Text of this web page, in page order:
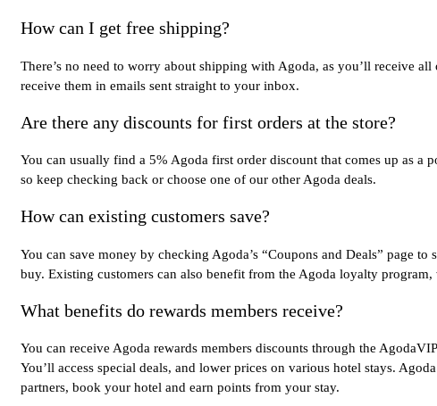
How can I get free shipping?
There’s no need to worry about shipping with Agoda, as you’ll receive
receive them in emails sent straight to your inbox.
Are there any discounts for first orders at the store?
You can usually find a 5% Agoda first order discount that comes up as a
so keep checking back or choose one of our other Agoda deals.
How can existing customers save?
You can save money by checking Agoda’s “Coupons and Deals” page
buy. Existing customers can also benefit from the Agoda loyalty
What benefits do rewards members receive?
You can receive Agoda rewards members discounts through the
You’ll access special deals, and lower prices on various hotel stays.
partners, book your hotel and earn points from your stay.